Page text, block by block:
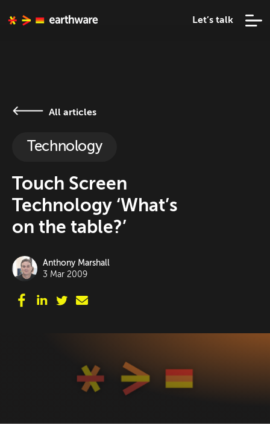
Let’s talk
All articles
Technology
Touch Screen
Technology ‘What’s
on the table?’
Anthony Marshall
3 Mar 2009